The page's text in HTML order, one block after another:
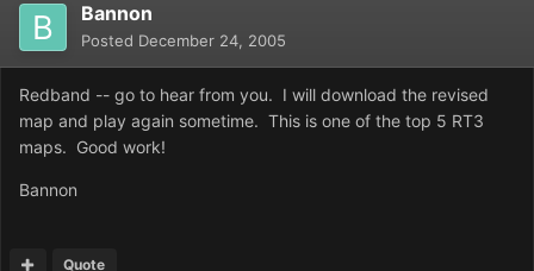
Bannon
Posted December 24, 2005
Redband -- go to hear from you. I will download the revised
map and play again sometime. This is one of the top 5 RT3
maps. Good work!
Bannon
Quote